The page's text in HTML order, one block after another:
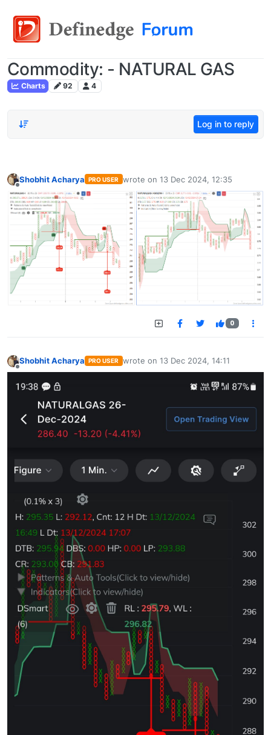
Commodity: - NATURAL GAS
Charts 92 4
Log in to reply
Offline
Shobhit Acharya PRO USER wrote on 13 Dec 2024, 12:35
last edited by
0
Offline
Shobhit Acharya PRO USER wrote on 13 Dec 2024, 14:11
last edited by